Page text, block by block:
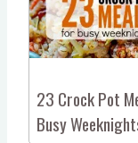
23 Crock Pot
Busy